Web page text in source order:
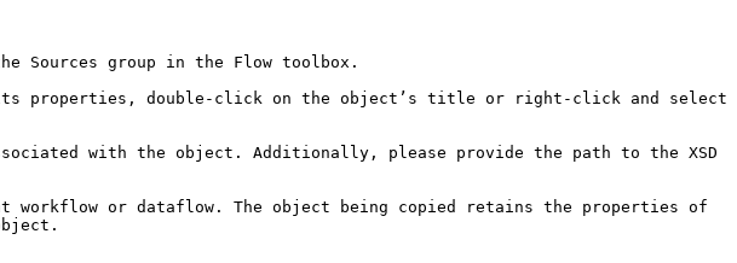
Sources group in the Flow toolbox.
properties, double-click on the object’s title or right-click and select
with the object. Additionally, please provide the path to the XSD
or dataflow. The object being copied retains the properties of